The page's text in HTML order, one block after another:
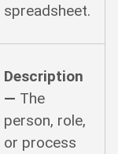
spreadsheet.
Description
— The
person, role,
or process